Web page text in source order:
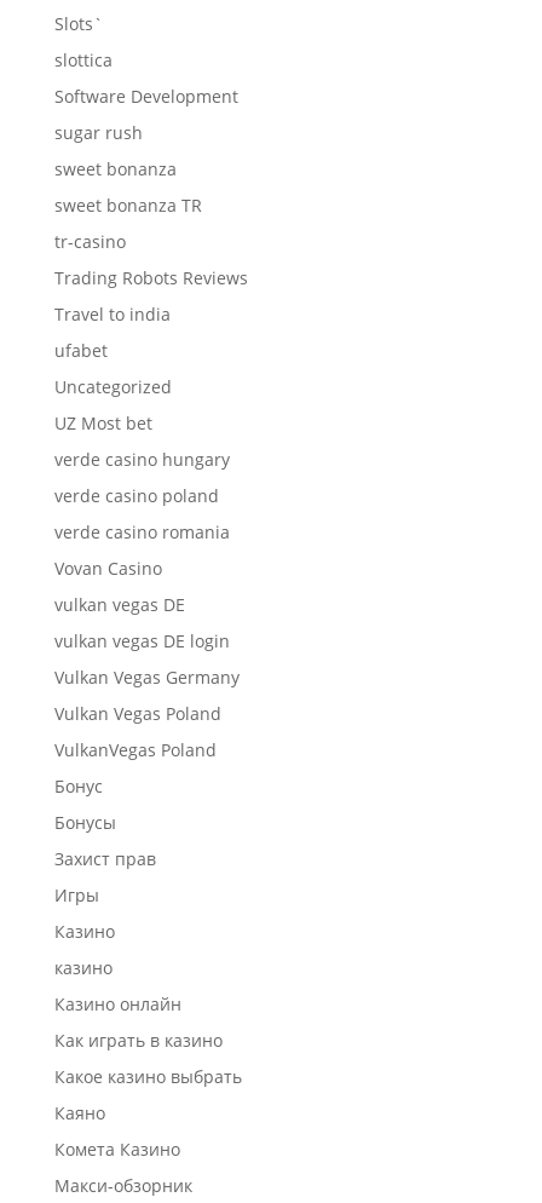
Slots`
slottica
Software Development
sugar rush
sweet bonanza
sweet bonanza TR
tr-casino
Trading Robots Reviews
Travel to india
ufabet
Uncategorized
UZ Most bet
verde casino hungary
verde casino poland
verde casino romania
Vovan Casino
vulkan vegas DE
vulkan vegas DE login
Vulkan Vegas Germany
Vulkan Vegas Poland
VulkanVegas Poland
Бонус
Бонусы
Захист прав
Игры
Казино
казино
Казино онлайн
Как играть в казино
Какое казино выбрать
Каяно
Комета Казино
Макси-обзорник